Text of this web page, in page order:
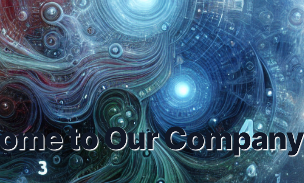
to Our Company